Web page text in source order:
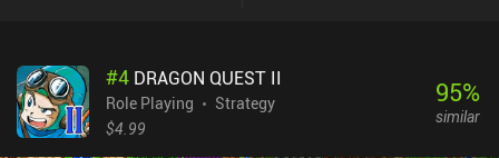
same mana pool, which means the mana accumulated by one hero
can be used by everyone else. This, in addition to lots of
environmental traps and dangerous barrels scattered throughout
#4 DRAGON QUEST II
Role Playing
Strategy
$4.99
95%
similar